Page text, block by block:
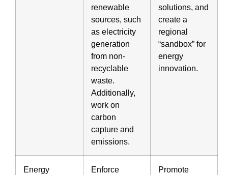
renewable
sources, such
as electricity
generation
from non-
recyclable
waste.
Additionally,
work on
carbon
capture and
emissions.
solutions, and
create a
regional
“sandbox” for
energy
innovation.
Energy
Enforce
Promote